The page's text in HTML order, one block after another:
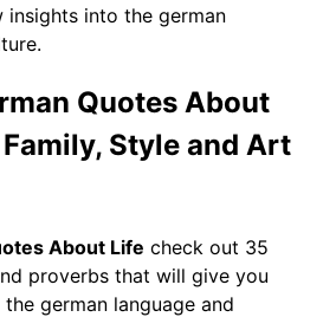
insights into the german
Quotes About
Style and Art
About Life check out 35
proverbs that will give you
german language and